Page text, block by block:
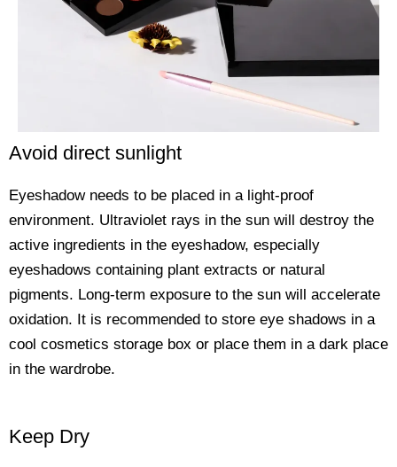
Avoid direct sunlight
Eyeshadow needs to be placed in a light-proof
environment. Ultraviolet rays in the sun will destroy the
active ingredients in the eyeshadow, especially
eyeshadows containing plant extracts or natural
pigments. Long-term exposure to the sun will accelerate
oxidation. It is recommended to store eye shadows in a
cool cosmetics storage box or place them in a dark place
in the wardrobe.
Keep Dry